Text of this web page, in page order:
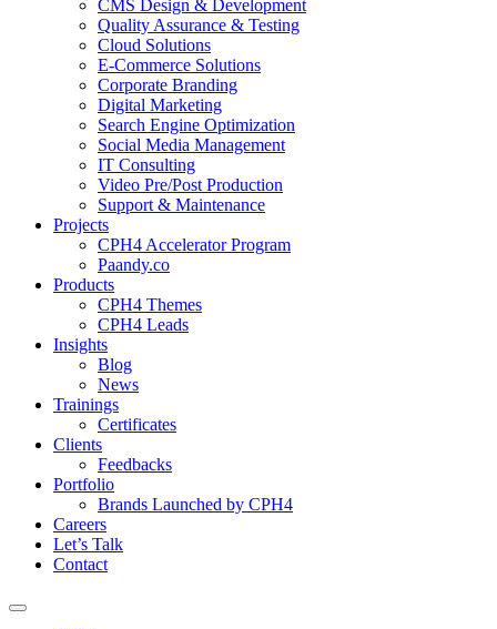
CMS Design & Development
Quality Assurance & Testing
Cloud Solutions
E-Commerce Solutions
Corporate Branding
Digital Marketing
Search Engine Optimization
Social Media Management
IT Consulting
Video Pre/Post Production
Support & Maintenance
Projects
CPH4 Accelerator Program
Paandy.co
Products
CPH4 Themes
CPH4 Leads
Insights
Blog
News
Trainings
Certificates
Clients
Feedbacks
Portfolio
Brands Launched by CPH4
Careers
Let’s Talk
Contact